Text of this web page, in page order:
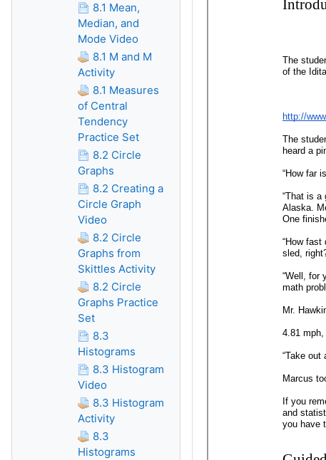
8.1 Mean,
Median, and
Mode Video
8.1 M and M
Activity
8.1 Measures
of Central
Tendency
Practice Set
8.2 Circle
Graphs
8.2 Creating a
Circle Graph
Video
8.2 Circle
Graphs from
Skittles Activity
8.2 Circle
Graphs Practice
Set
8.3
Histograms
8.3 Histogram
Video
8.3 Histogram
Activity
8.3
Histograms